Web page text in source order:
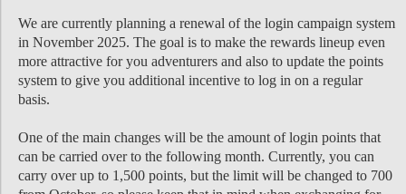
We are currently planning a renewal of the login campaign system
in November 2025. The goal is to make the rewards lineup even
more attractive for you adventurers and also to update the points
system to give you additional incentive to log in on a regular
basis.
One of the main changes will be the amount of login points that
can be carried over to the following month. Currently, you can
carry over up to 1,500 points, but the limit will be changed to 700